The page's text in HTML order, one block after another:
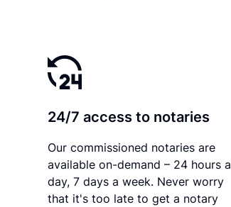
24/7 access to notaries
Our commissioned notaries are
available on-demand – 24 hours a
day, 7 days a week. Never worry
that it's too late to get a notary